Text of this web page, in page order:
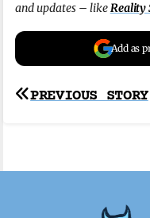
and updates – likeReality
Add as
Post
PREVIOUS STORY